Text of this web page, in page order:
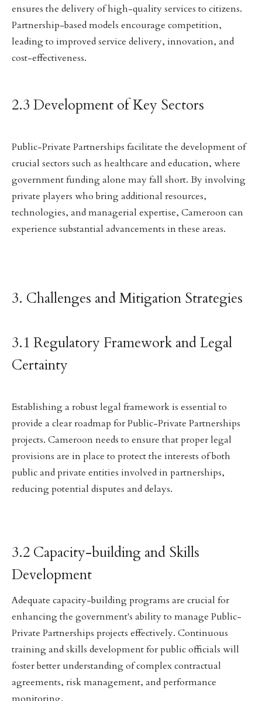
ensures the delivery of high-quality services to citizens.
Partnership-based models encourage competition,
leading to improved service delivery, innovation, and
cost-effectiveness.
2.3 Development of Key Sectors
Public-Private Partnerships facilitate the development of
crucial sectors such as healthcare and education, where
government funding alone may fall short. By involving
private players who bring additional resources,
technologies, and managerial expertise, Cameroon can
experience substantial advancements in these areas.
3. Challenges and Mitigation Strategies
3.1 Regulatory Framework and Legal
Certainty
Establishing a robust legal framework is essential to
provide a clear roadmap for Public-Private Partnerships
projects. Cameroon needs to ensure that proper legal
provisions are in place to protect the interests of both
public and private entities involved in partnerships,
reducing potential disputes and delays.
3.2 Capacity-building and Skills
Development
Adequate capacity-building programs are crucial for
enhancing the government's ability to manage Public-
Private Partnerships projects effectively. Continuous
training and skills development for public officials will
foster better understanding of complex contractual
agreements, risk management, and performance